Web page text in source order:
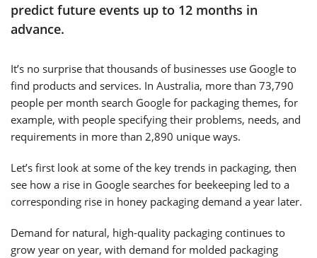
predict future events up to 12 months in
advance.
It’s no surprise that thousands of businesses use Google to
find products and services. In Australia, more than 73,790
people per month search Google for packaging themes, for
example, with people specifying their problems, needs, and
requirements in more than 2,890 unique ways.
Let’s first look at some of the key trends in packaging, then
see how a rise in Google searches for beekeeping led to a
corresponding rise in honey packaging demand a year later.
Demand for natural, high-quality packaging continues to
grow year on year, with demand for molded packaging